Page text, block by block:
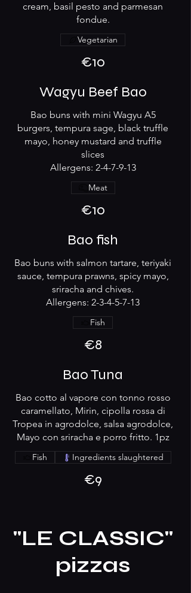
cream, basil pesto and parmesan
fondue.
€10
Vegetarian
Wagyu Beef Bao
Bao buns with mini Wagyu A5
burgers, tempura sage, black truffle
mayo, honey mustard and truffle
slices
Allergens: 2-4-7-9-13
€10
Meat
Bao fish
Bao buns with salmon tartare, teriyaki
sauce, tempura prawns, spicy mayo,
sriracha and chives.
Allergens: 2-3-4-5-7-13
€8
Fish
Bao Tuna
Bao cotto al vapore con tonno rosso
caramellato, Mirin, cipolla rossa di
Tropea in agrodolce, salsa agrodolce,
Mayo con sriracha e porro fritto. 1pz
€9
Fish Ingredients slaughtered
"LE CLASSIC"
pizzas